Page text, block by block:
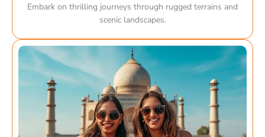
Embark on thrilling journeys through rugged terrains and
scenic landscapes.